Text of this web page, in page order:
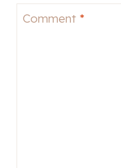
Comment *